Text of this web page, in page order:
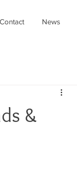
Contact News
&